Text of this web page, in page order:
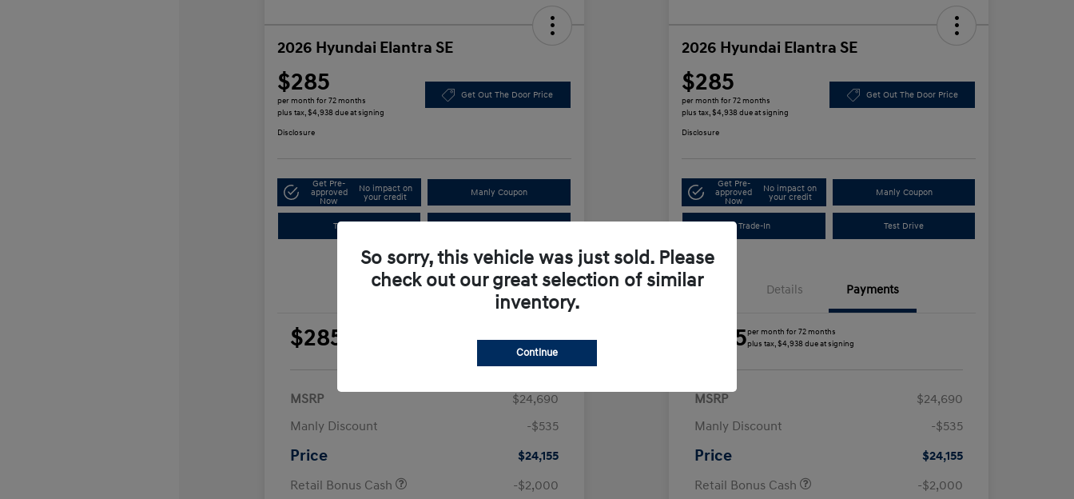
2026 Hyundai Elantra SE
$285
per month for 72 months
plus tax, $4,938 due at signing
Get Out The Door Price
Disclosure
Get Pre-
approved
Now
No impact on
your credit
Manly Coupon
Trade-In
Details Payments
$285
MSRP
$24,690
Manly Discount
-$535
Price
$24,155
Retail Bonus Cash
-$2,000
2026 Hyundai Elantra SE
$285
per month for 72 months
plus tax, $4,938 due at signing
Get Out The Door Price
Disclosure
Get Pre-
approved
Now
No impact on
your credit
Manly Coupon
Trade-In Test Drive
Details Payments
$285per month for 72 months
plus tax, $4,938 due at signing
MSRP
$24,690
Manly Discount
-$535
Price
$24,155
Retail Bonus Cash
-$2,000
So sorry, this vehicle was just sold. Please
check out our great selection of similar
inventory.
Continue